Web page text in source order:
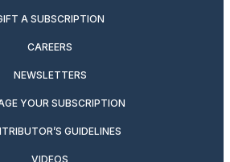
A SUBSCRIPTION
CAREERS
NEWSLETTERS
YOUR SUBSCRIPTION
GUIDELINES
VIDEOS